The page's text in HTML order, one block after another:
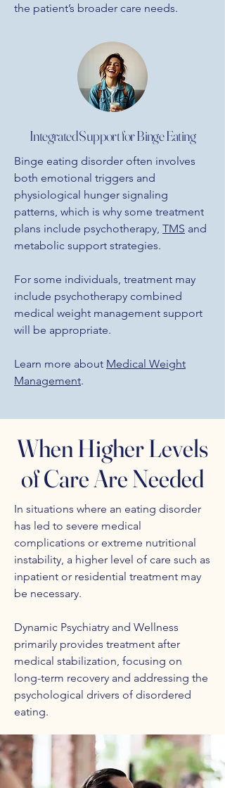
the patient’s broader care needs.
Integrated Support for Binge Eating
Binge eating disorder often involves
both emotional triggers and
physiological hunger signaling
patterns, which is why some treatment
plans include psychotherapy, TMS and
metabolic support strategies.
For some individuals, treatment may
include psychotherapy combined
medical weight management support
will be appropriate.
Learn more about Medical Weight
Management.
When Higher Levels
of Care Are Needed
In situations where an eating disorder
has led to severe medical
complications or extreme nutritional
instability, a higher level of care such as
inpatient or residential treatment may
be necessary.
Dynamic Psychiatry and Wellness
primarily provides treatment after
medical stabilization, focusing on
long-term recovery and addressing the
psychological drivers of disordered
eating.